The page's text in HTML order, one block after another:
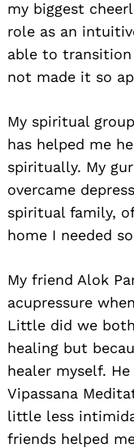
my biggest
role as an
able to
not made it so
My spiritual
has helped me
spiritually. My
overcame
spiritual family,
home I needed
My friend Alok
acupressure
Little did we
healing but
healer myself.
Vipassana
little less
friends helped